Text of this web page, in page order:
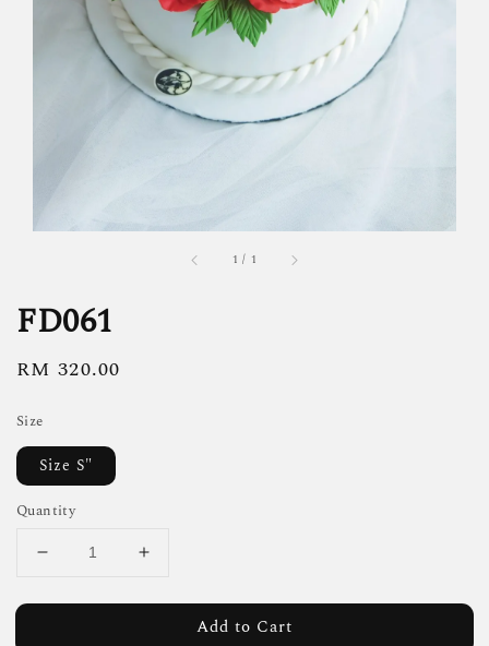
1 / 1
FD061
Regular
RM 320.00
Size
Size S"
Quantity
Add to Cart